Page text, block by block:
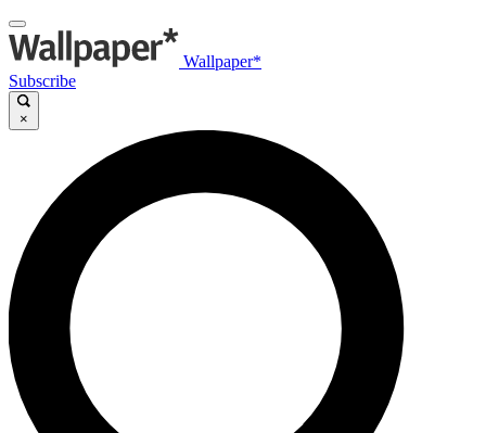
Wallpaper*
Subscribe
×